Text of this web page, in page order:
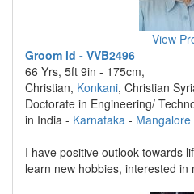
View
Groom id - VVB2496
66 Yrs, 5ft 9in - 175cm,
Christian, Konkani, Christian
Doctorate in Engineering/
in India - Karnataka - Mangalore
I have positive outlook towards
learn new hobbies, interested in